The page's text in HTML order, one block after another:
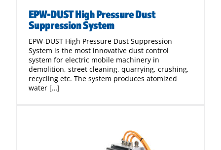
EPW-DUST High Pressure Dust
Suppression System
EPW-DUST High Pressure Dust Suppression
System is the most innovative dust control
system for electric mobile machinery in
demolition, street cleaning, quarrying, crushing,
recycling etc. The system produces atomized
water […]